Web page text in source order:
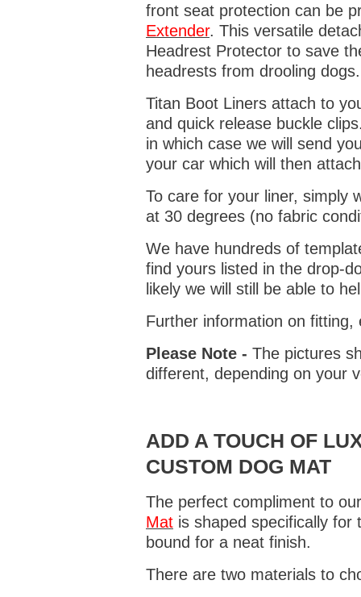
front seat protection can be
Extender. This versatile
Headrest Protector to save
headrests from drooling
Titan Boot Liners attach to
and quick release buckle
in which case we will send
your car which will then
To care for your liner, simply
at 30 degrees (no fabric
We have hundreds of
find yours listed in the drop-
likely we will still be able to
Further information on
Please Note - The pictures
different, depending on your
ADD A TOUCH OF
CUSTOM DOG MAT
The perfect compliment to
Mat is shaped specifically
bound for a neat finish.
There are two materials to